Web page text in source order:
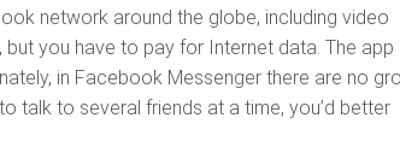
network around the globe, including video
you have to pay for Internet data. The app
in Facebook Messenger there are no
talk to several friends at a time, you’d better